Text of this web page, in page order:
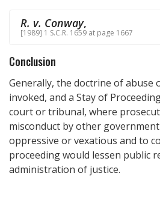
R. v. Conway,
[1989] 1 S.C.R. 1659 at page 1667
Conclusion
Generally, the doctrine of abuse
invoked, and a Stay of
court or tribunal, where
misconduct by other
oppressive or vexatious and to
proceeding would lessen public
administration of justice.